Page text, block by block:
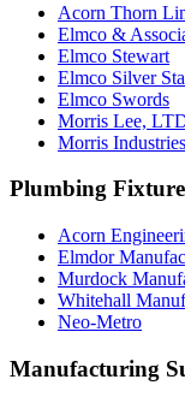
Acorn Thorn
Elmco &
Elmco Stewart
Elmco Silver
Elmco Swords
Morris Lee,
Morris
Plumbing
Acorn
Elmdor
Murdock
Whitehall
Neo-Metro
Manufacturing